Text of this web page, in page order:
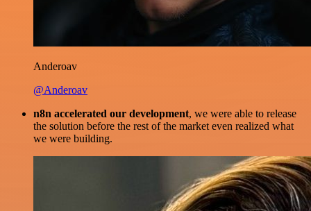
Anderoav
@Anderoav
n8n accelerated our development, we were able to release
the solution before the rest of the market even realized what
we were building.